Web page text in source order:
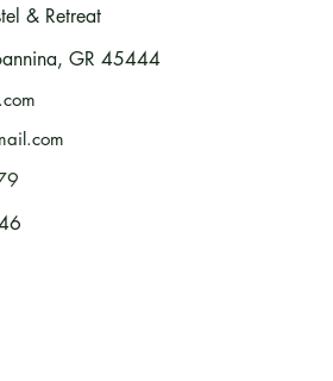
& Retreat
GR 45444